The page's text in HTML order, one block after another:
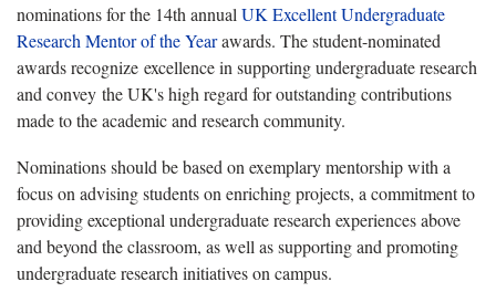
nominations for the 14th annual UK Excellent Undergraduate
Research Mentor of the Yearawards. The student-nominated
awards recognize excellence in supporting undergraduate research
and convey the UK's high regard for outstanding contributions
made to the academic and research community.
Nominations should be based on exemplary mentorship with a
focus on advising students on enriching projects, a commitment to
providing exceptional undergraduate research experiences above
and beyond the classroom, as well as supporting and promoting
undergraduate research initiatives on campus.